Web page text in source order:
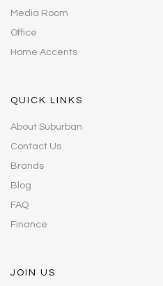
Media Room
Office
Home Accents
QUICK LINKS
About Suburban
Contact Us
Brands
Blog
FAQ
Finance
JOIN US